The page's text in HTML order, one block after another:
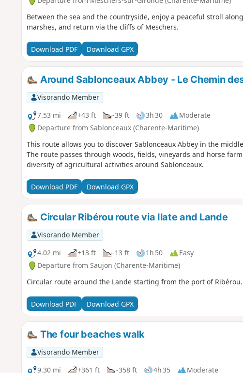
Between the sea and the countryside, enjoy a peaceful stroll
marshes, and return via the cliffs of Meschers.
Download PDF Download GPX
Around Sablonceaux Abbey - Le Chemin
Visorando Member
7.53 mi
+43 ft -39 ft 3h 30
Moderate
Departure from Sablonceaux (Charente-Maritime)
This route allows you to discover Sablonceaux Abbey in the
The route passes through woods, fields, vineyards and horse
diversity of agricultural activities around Sablonceaux.
Download PDF Download GPX
Circular Ribérou route via Ilate and Lande
Visorando Member
4.02 mi
+13 ft -13 ft 1h 50
Easy
Departure from Saujon (Charente-Maritime)
Circular route around the Lande starting from the port of Ribérou.
Download PDF Download GPX
The four beaches walk
Visorando Member
9.30 mi
+361 ft -358 ft 4h 35 Moderate